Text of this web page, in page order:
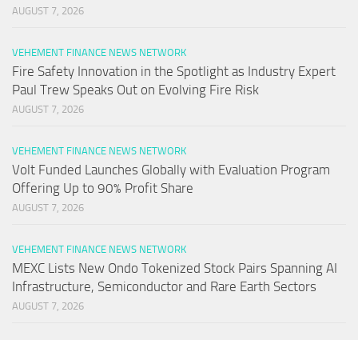
AUGUST 7, 2026
VEHEMENT FINANCE NEWS NETWORK
Fire Safety Innovation in the Spotlight as Industry Expert
Paul Trew Speaks Out on Evolving Fire Risk
AUGUST 7, 2026
VEHEMENT FINANCE NEWS NETWORK
Volt Funded Launches Globally with Evaluation Program
Offering Up to 90% Profit Share
AUGUST 7, 2026
VEHEMENT FINANCE NEWS NETWORK
MEXC Lists New Ondo Tokenized Stock Pairs Spanning AI
Infrastructure, Semiconductor and Rare Earth Sectors
AUGUST 7, 2026